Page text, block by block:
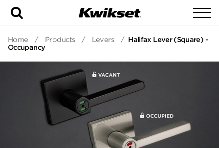
Home / Products / Levers / Halifax Lever (Square) -
Occupancy